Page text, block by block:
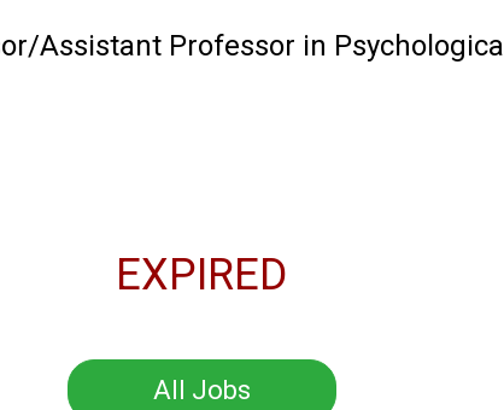
Assistant Professor in Psychological
EXPIRED
All Jobs